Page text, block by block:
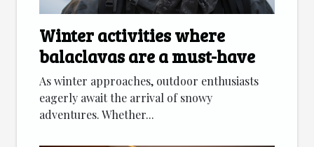
Winter activities where
balaclavas are a must-have
As winter approaches, outdoor enthusiasts
eagerly await the arrival of snowy
adventures. Whether...